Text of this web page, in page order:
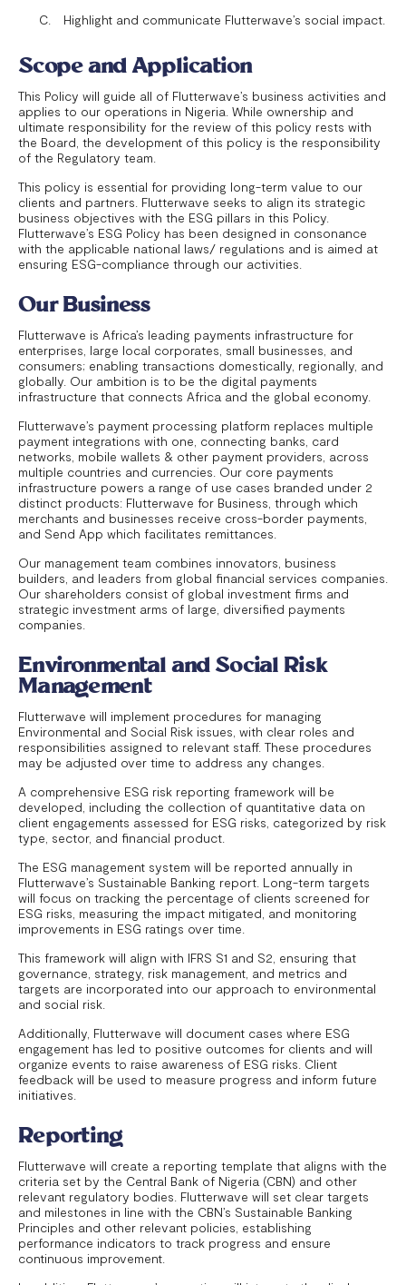
Highlight and communicate Flutterwave’s social impact.
Scope and Application
This Policy will guide all of Flutterwave’s business activities and
applies to our operations in Nigeria. While ownership and
ultimate responsibility for the review of this policy rests with
the Board, the development of this policy is the responsibility
of the Regulatory team.
This policy is essential for providing long-term value to our
clients and partners. Flutterwave seeks to align its strategic
business objectives with the ESG pillars in this Policy.
Flutterwave’s ESG Policy has been designed in consonance
with the applicable national laws/ regulations and is aimed at
ensuring ESG-compliance through our activities.
Our Business
Flutterwave is Africa’s leading payments infrastructure for
enterprises, large local corporates, small businesses, and
consumers; enabling transactions domestically, regionally, and
globally. Our ambition is to be the digital payments
infrastructure that connects Africa and the global economy.
Flutterwave’s payment processing platform replaces multiple
payment integrations with one, connecting banks, card
networks, mobile wallets & other payment providers, across
multiple countries and currencies. Our core payments
infrastructure powers a range of use cases branded under 2
distinct products: Flutterwave for Business, through which
merchants and businesses receive cross-border payments,
and Send App which facilitates remittances.
Our management team combines innovators, business
builders, and leaders from global financial services companies.
Our shareholders consist of global investment firms and
strategic investment arms of large, diversified payments
companies.
Environmental and Social Risk
Management
Flutterwave will implement procedures for managing
Environmental and Social Risk issues, with clear roles and
responsibilities assigned to relevant staff. These procedures
may be adjusted over time to address any changes.
A comprehensive ESG risk reporting framework will be
developed, including the collection of quantitative data on
client engagements assessed for ESG risks, categorized by risk
type, sector, and financial product.
The ESG management system will be reported annually in
Flutterwave’s Sustainable Banking report. Long-term targets
will focus on tracking the percentage of clients screened for
ESG risks, measuring the impact mitigated, and monitoring
improvements in ESG ratings over time.
This framework will align with IFRS S1 and S2, ensuring that
governance, strategy, risk management, and metrics and
targets are incorporated into our approach to environmental
and social risk.
Additionally, Flutterwave will document cases where ESG
engagement has led to positive outcomes for clients and will
organize events to raise awareness of ESG risks. Client
feedback will be used to measure progress and inform future
initiatives.
Reporting
Flutterwave will create a reporting template that aligns with the
criteria set by the Central Bank of Nigeria (CBN) and other
relevant regulatory bodies. Flutterwave will set clear targets
and milestones in line with the CBN’s Sustainable Banking
Principles and other relevant policies, establishing
performance indicators to track progress and ensure
continuous improvement.